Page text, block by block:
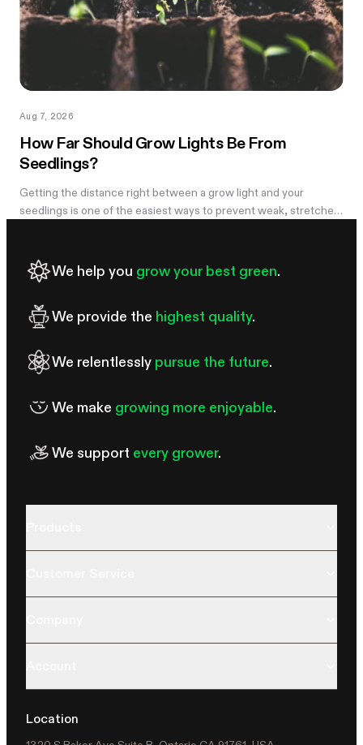
Aug 7, 2026
How Far Should Grow Lights Be From
Seedlings?
Getting the distance right between a grow light and your
seedlings is one of the easiest ways to prevent weak, stretched
pale leaves, curling, or other signs of stress.
We help you grow your best green.
We provide the highest quality.
We relentlessly pursue the future.
We make growing more enjoyable.
We support every grower.
Location